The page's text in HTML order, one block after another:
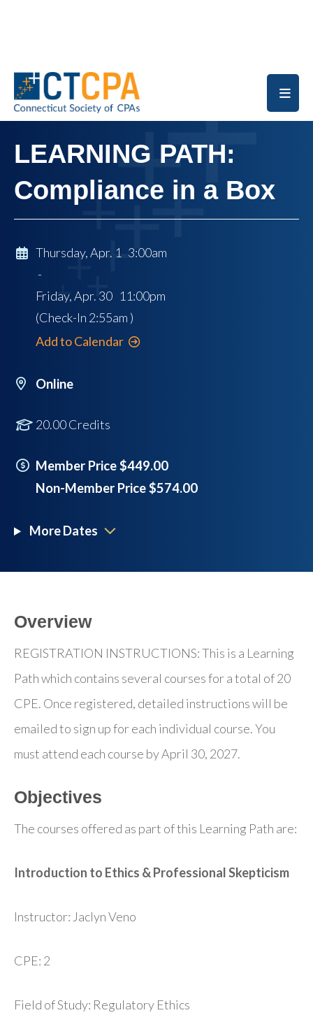
LEARNING PATH:
Compliance in a Box
Thursday, Apr. 1 3:00am
-
Friday, Apr. 30 11:00pm
(Check-In 2:55am )
Add to Calendar
Online
20.00 Credits
Member Price $449.00
Non-Member Price $574.00
More Dates
Overview
REGISTRATION INSTRUCTIONS: This is a Learning
Path which contains several courses for a total of 20
CPE. Once registered, detailed instructions will be
emailed to sign up for each individual course. You
must attend each course by April 30, 2027.
Objectives
The courses offered as part of this Learning Path are:
Introduction to Ethics & Professional Skepticism
Instructor: Jaclyn Veno
CPE: 2
Field of Study: Regulatory Ethics